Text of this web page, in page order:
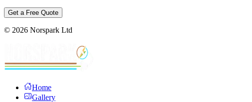
Get a Free Quote
© 2026 Norspark Ltd
Home
Gallery